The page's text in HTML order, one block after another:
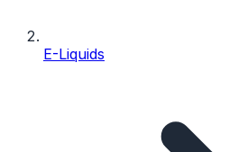
E-Liquids